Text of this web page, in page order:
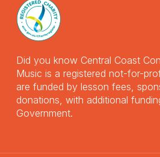
Did you know Central Coast
Music is a registered not-for-
are funded by lesson fees,
donations, with additional
Government.